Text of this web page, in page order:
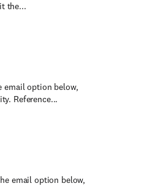
the...
email option below,
Reference...
email option below,